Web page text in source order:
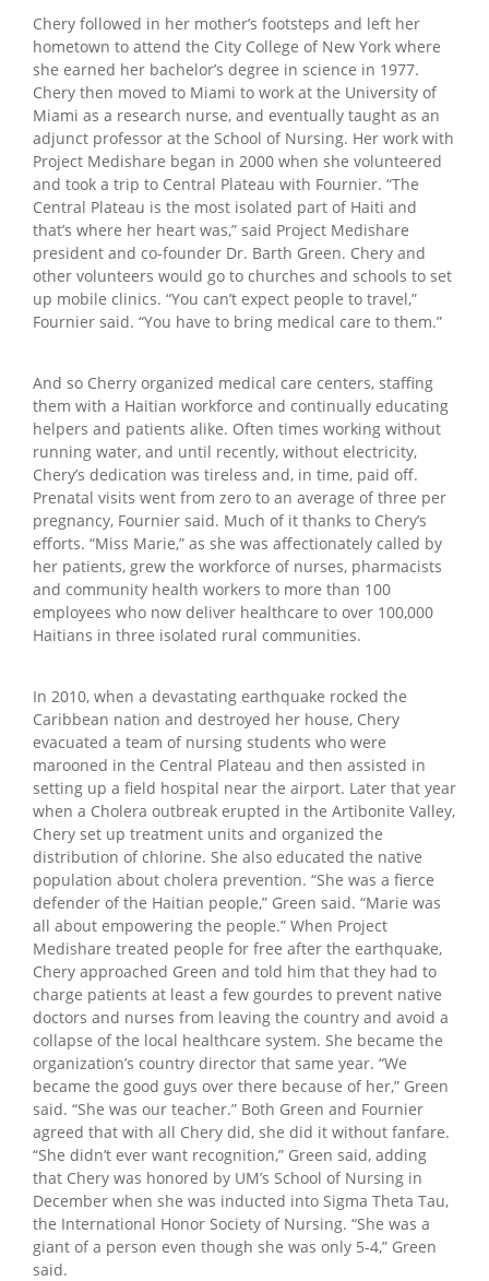
Chery followed in her mother’s footsteps and left her
hometown to attend the City College of New York where
she earned her bachelor’s degree in science in 1977.
Chery then moved to Miami to work at the University of
Miami as a research nurse, and eventually taught as an
adjunct professor at the School of Nursing. Her work with
Project Medishare began in 2000 when she volunteered
and took a trip to Central Plateau with Fournier. “The
Central Plateau is the most isolated part of Haiti and
that’s where her heart was,” said Project Medishare
president and co-founder Dr. Barth Green. Chery and
other volunteers would go to churches and schools to set
up mobile clinics. “You can’t expect people to travel,”
Fournier said. “You have to bring medical care to them.”
And so Cherry organized medical care centers, staffing
them with a Haitian workforce and continually educating
helpers and patients alike. Often times working without
running water, and until recently, without electricity,
Chery’s dedication was tireless and, in time, paid off.
Prenatal visits went from zero to an average of three per
pregnancy, Fournier said. Much of it thanks to Chery’s
efforts. “Miss Marie,” as she was affectionately called by
her patients, grew the workforce of nurses, pharmacists
and community health workers to more than 100
employees who now deliver healthcare to over 100,000
Haitians in three isolated rural communities.
In 2010, when a devastating earthquake rocked the
Caribbean nation and destroyed her house, Chery
evacuated a team of nursing students who were
marooned in the Central Plateau and then assisted in
setting up a field hospital near the airport. Later that year
when a Cholera outbreak erupted in the Artibonite Valley,
Chery set up treatment units and organized the
distribution of chlorine. She also educated the native
population about cholera prevention. “She was a fierce
defender of the Haitian people,” Green said. “Marie was
all about empowering the people.” When Project
Medishare treated people for free after the earthquake,
Chery approached Green and told him that they had to
charge patients at least a few gourdes to prevent native
doctors and nurses from leaving the country and avoid a
collapse of the local healthcare system. She became the
organization’s country director that same year. “We
became the good guys over there because of her,” Green
said. “She was our teacher.” Both Green and Fournier
agreed that with all Chery did, she did it without fanfare.
“She didn’t ever want recognition,” Green said, adding
that Chery was honored by UM’s School of Nursing in
December when she was inducted into Sigma Theta Tau,
the International Honor Society of Nursing. “She was a
giant of a person even though she was only 5-4,” Green
said.